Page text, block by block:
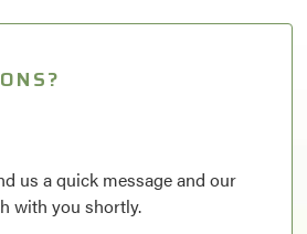
us a quick message and our
with you shortly.